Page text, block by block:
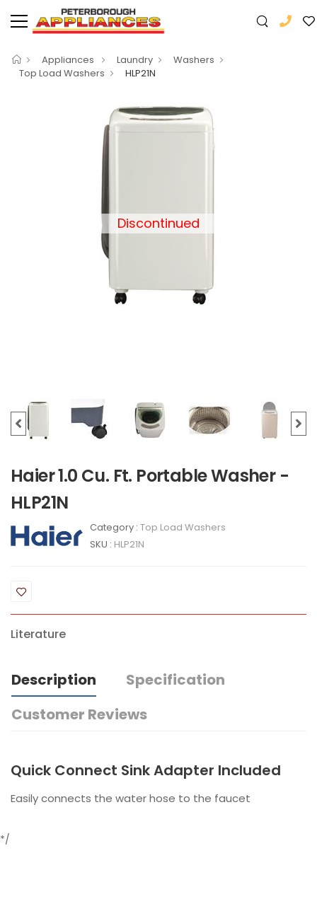
Appliances Laundry
Washers
Top Load Washers
HLP21N
Discontinued
Haier 1.0 Cu. Ft. Portable Washer -
HLP21N
Category : Top Load Washers
SKU : HLP21N
Literature
Description
Specification
Customer Reviews
Quick Connect Sink Adapter Included
Easily connects the water hose to the faucet
*/